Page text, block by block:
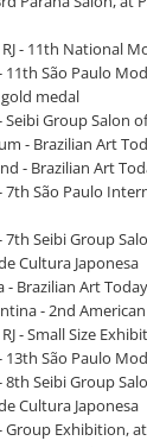
RJ - 11th National
11th São Paulo
medal
Seibi Group Salon
- Brazilian Art
- Brazilian Art
7th São Paulo
7th Seibi Group
Cultura Japonesa
- Brazilian Art
- 2nd
- Small Size
13th São Paulo
8th Seibi Group
Cultura Japonesa
Group Exhibition,